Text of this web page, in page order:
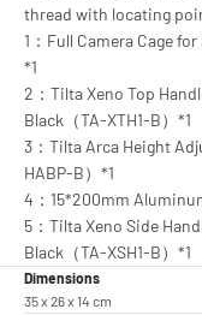
thread with locating
1：Full Camera Cage
*1
2：Tilta Xeno Top
Black（TA-XTH1-B）*1
3：Tilta Arca Height
HABP-B）*1
4：15*200mm
5：Tilta Xeno Side
Black（TA-XSH1-B）*1
Dimensions
35 x 26 x 14 cm